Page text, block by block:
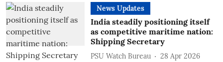
News Updates
India steadily positioning itself
as competitive maritime nation:
Shipping Secretary
PSU Watch Bureau
28 Apr 2026